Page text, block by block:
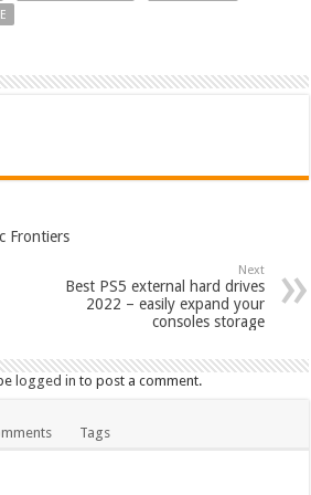
Frontiers
Next
Best PS5 external hard drives
2022 – easily expand your
consoles storage
logged in to post a comment.
Tags